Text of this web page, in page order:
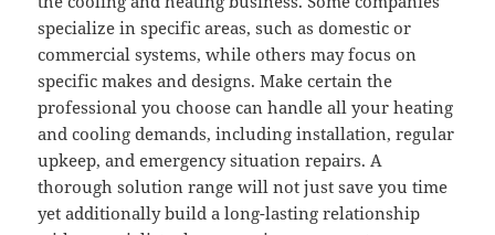
specialize in specific areas, such as domestic or
commercial systems, while others may focus on
specific makes and designs. Make certain the
professional you choose can handle all your heating
and cooling demands, including installation, regular
upkeep, and emergency situation repairs. A
thorough solution range will not just save you time
yet additionally build a long-lasting relationship